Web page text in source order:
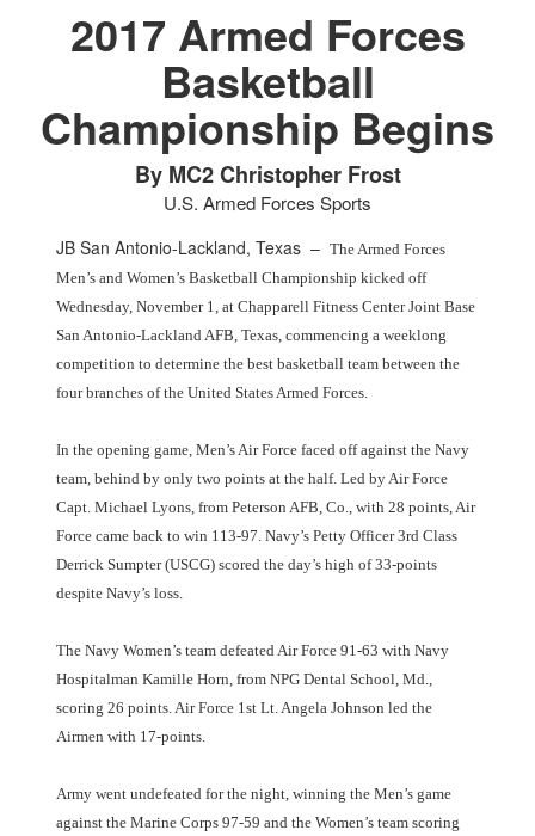
PHOTO INFORMATION
PHOTO INFORMATION
2017 Armed Forces
Basketball
Championship Begins
By MC2 Christopher Frost
U.S. Armed Forces Sports
JB San Antonio-Lackland, Texas – The Armed Forces
Men’s and Women’s Basketball Championship kicked off
Wednesday, November 1, at Chapparell Fitness Center Joint Base
San Antonio-Lackland AFB, Texas, commencing a weeklong
competition to determine the best basketball team between the
four branches of the United States Armed Forces.
In the opening game, Men’s Air Force faced off against the Navy
team, behind by only two points at the half. Led by Air Force
Capt. Michael Lyons, from Peterson AFB, Co., with 28 points, Air
Force came back to win 113-97. Navy’s Petty Officer 3rd Class
Derrick Sumpter (USCG) scored the day’s high of 33-points
despite Navy’s loss.
The Navy Women’s team defeated Air Force 91-63 with Navy
Hospitalman Kamille Horn, from NPG Dental School, Md.,
scoring 26 points. Air Force 1st Lt. Angela Johnson led the
Airmen with 17-points.
Army went undefeated for the night, winning the Men’s game
against the Marine Corps 97-59 and the Women’s team scoring